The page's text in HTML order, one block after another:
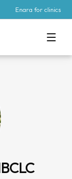
Enara for clinics